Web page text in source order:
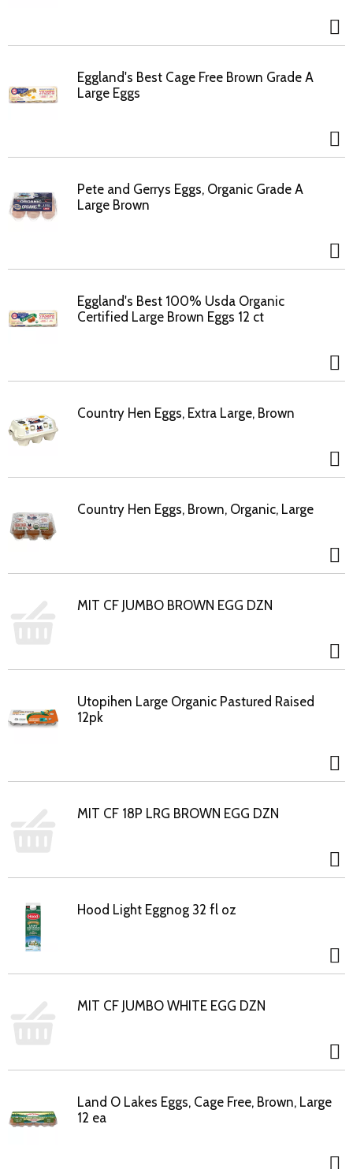
Eggland's Best Cage Free Brown Grade A
Large Eggs
Pete and Gerrys Eggs, Organic Grade A
Large Brown
Eggland's Best 100% Usda Organic
Certified Large Brown Eggs 12 ct
Country Hen Eggs, Extra Large, Brown
Country Hen Eggs, Brown, Organic, Large
MIT CF JUMBO BROWN EGG DZN
Utopihen Large Organic Pastured Raised
12pk
MIT CF 18P LRG BROWN EGG DZN
Hood Light Eggnog 32 fl oz
MIT CF JUMBO WHITE EGG DZN
Land O Lakes Eggs, Cage Free, Brown, Large
12 ea